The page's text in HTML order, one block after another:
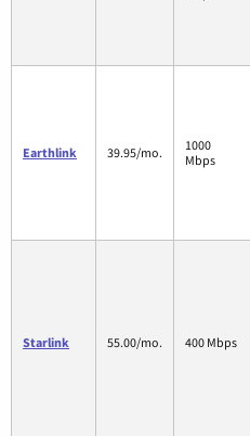
Earthlink 39.95/mo.
1000
Mbps
Starlink 55.00/mo. 400 Mbps